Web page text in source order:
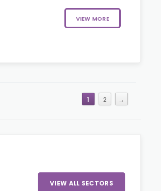
VIEW MORE
1 2 →
VIEW ALL SECTORS